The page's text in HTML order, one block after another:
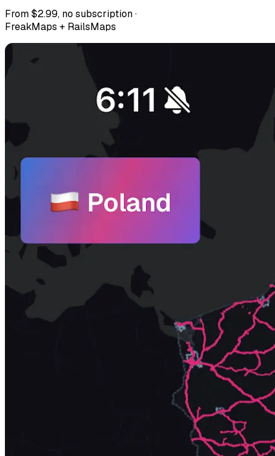
From $2.99, no subscription ·
FreakMaps + RailsMaps